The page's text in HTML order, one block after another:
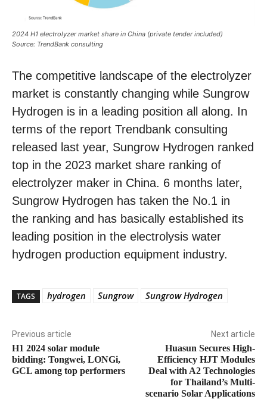
2024 H1 electrolyzer market share in China (private tender included)
Source: TrendBank consulting
The competitive landscape of the electrolyzer
market is constantly changing while Sungrow
Hydrogen is in a leading position all along. In
terms of the report Trendbank consulting
released last year, Sungrow Hydrogen ranked
top in the 2023 market share ranking of
electrolyzer maker in China. 6 months later,
Sungrow Hydrogen has taken the No.1 in
the ranking and has basically established its
leading position in the electrolysis water
hydrogen production equipment industry.
TAGS hydrogen Sungrow Sungrow Hydrogen
Previous article
H1 2024 solar module
bidding: Tongwei, LONGi,
GCL among top performers
Next article
Huasun Secures High-
Efficiency HJT Modules
Deal with A2 Technologies
for Thailand’s Multi-
scenario Solar Applications